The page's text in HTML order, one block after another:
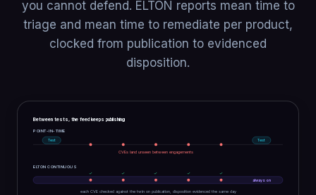
you cannot defend. ELTON reports mean time to
triage and mean time to remediate per product,
clocked from publication to evidenced
disposition.
Between tests, the feed keeps publishing
POINT-IN-TIME
Test Test
CVEs land unseen between engagements
ELTON CONTINUOUS
✓ ✓ ✓ ✓ ✓
always on
each CVE checked against the twin on publication, disposition evidenced the same day